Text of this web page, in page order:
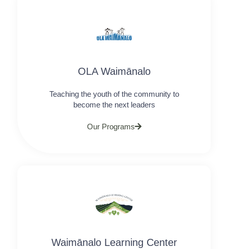
OLA Waimānalo
Teaching the youth of the community to
become the next leaders​
Our Programs
Waimānalo Learning Center